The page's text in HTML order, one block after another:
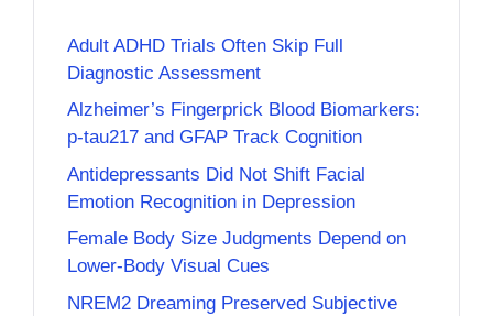
Adult ADHD Trials Often Skip Full
Diagnostic Assessment
Alzheimer’s Fingerprick Blood Biomarkers:
p-tau217 and GFAP Track Cognition
Antidepressants Did Not Shift Facial
Emotion Recognition in Depression
Female Body Size Judgments Depend on
Lower-Body Visual Cues
NREM2 Dreaming Preserved Subjective